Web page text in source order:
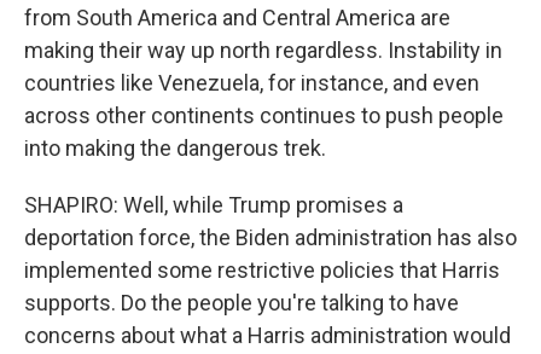
from South America and Central America are
making their way up north regardless. Instability in
countries like Venezuela, for instance, and even
across other continents continues to push people
into making the dangerous trek.
SHAPIRO: Well, while Trump promises a
deportation force, the Biden administration has also
implemented some restrictive policies that Harris
supports. Do the people you're talking to have
concerns about what a Harris administration would